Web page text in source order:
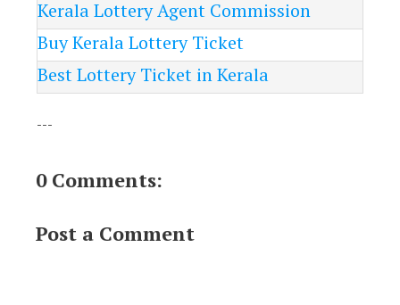
Kerala Lottery Agent Commission
Buy Kerala Lottery Ticket
Best Lottery Ticket in Kerala
---
0 Comments:
Post a Comment